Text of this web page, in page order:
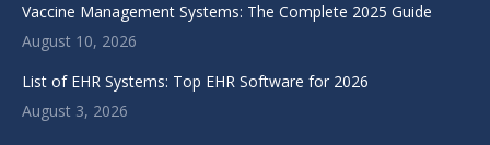
Vaccine Management Systems: The Complete 2025 Guide
August 10, 2026
List of EHR Systems: Top EHR Software for 2026
August 3, 2026